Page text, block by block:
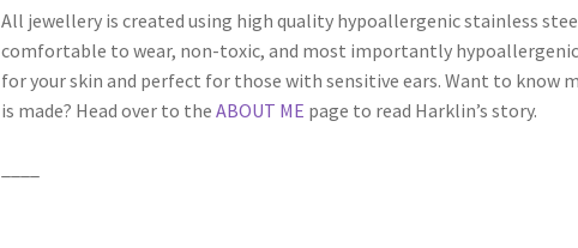
All jewellery is created using high quality hypoallergenic stainless
comfortable to wear, non-toxic, and most importantly
for your skin and perfect for those with sensitive ears. Want to know
is made? Head over to the ABOUT ME page to read Harklin’s story.